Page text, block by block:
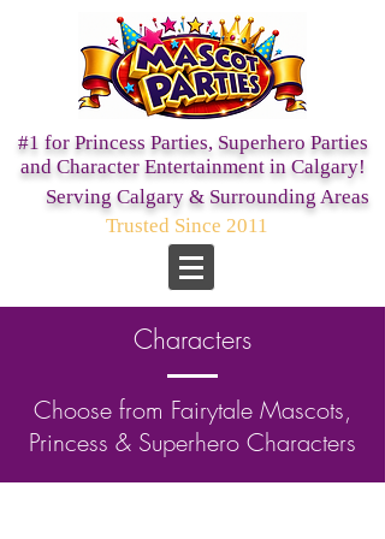
#1 for Princess Parties, Superhero Parties
and Character Entertainment in Calgary!
Serving Calgary & Surrounding Areas
Trusted Since 2011
Characters
Choose from Fairytale Mascots,
Princess & Superhero Characters